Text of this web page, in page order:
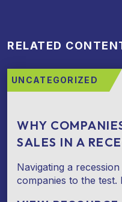
RELATED
UNCATEGORIZED
WHY
SALES IN A
Navigating a
companies to the